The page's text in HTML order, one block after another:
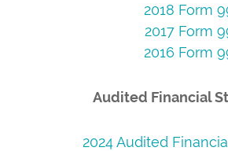
2018 Form
2017 Form
2016 Form
Audited Financial
2024 Audited